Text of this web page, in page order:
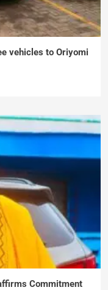
vehicles to Oriyomi
Commitment